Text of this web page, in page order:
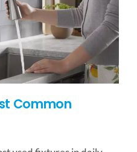
Common